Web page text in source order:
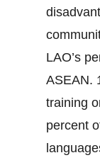
LAO’s
ASEAN.
training
percent